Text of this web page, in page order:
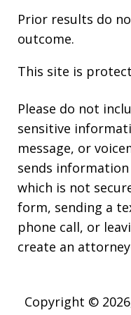
Prior results do
outcome.
This site is
Please do not
sensitive
message, or
sends
which is not
form, sending a
phone call, or
create an
Copyright ©